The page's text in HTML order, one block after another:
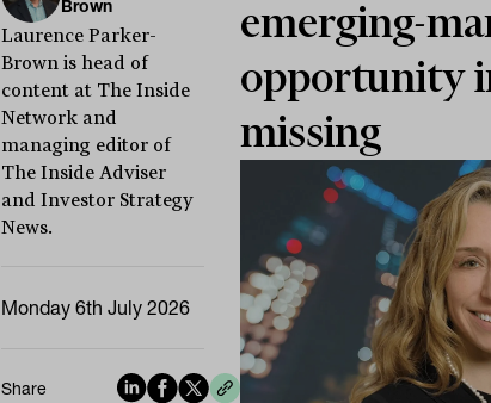
Brown
Laurence Parker-
Brown is head of
content at The Inside
Network and
managing editor of
The Inside Adviser
and Investor Strategy
News.
Monday 6th July 2026
Share
emerging-
opportunity
missing